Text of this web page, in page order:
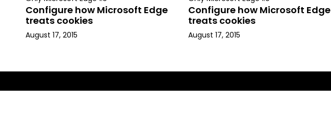
Configure how Microsoft Edge
treats cookies
August 17, 2015
Configure how Microsoft Edge
treats cookies
August 17, 2015